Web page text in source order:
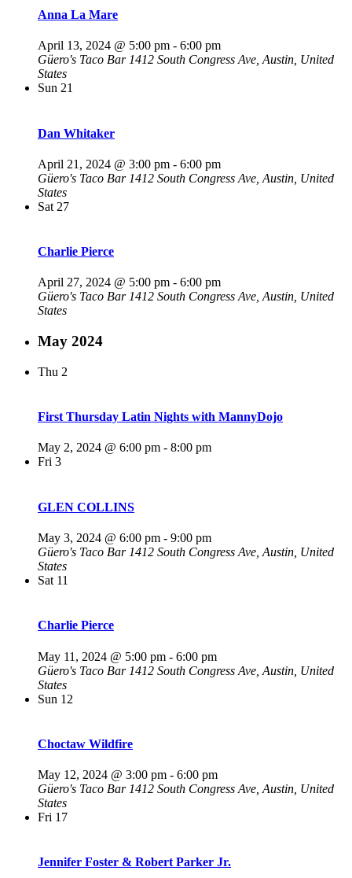
Anna La Mare
April 13, 2024 @ 5:00 pm - 6:00 pm
Güero's Taco Bar1412 South Congress Ave, Austin, United
States
Sun 21
Dan Whitaker
April 21, 2024 @ 3:00 pm - 6:00 pm
Güero's Taco Bar 1412 South Congress Ave, Austin, United
States
Sat 27
Charlie Pierce
April 27, 2024 @ 5:00 pm - 6:00 pm
Güero's Taco Bar1412 South Congress Ave, Austin, United
States
May 2024
Thu 2
First Thursday Latin Nights with MannyDojo
May 2, 2024 @ 6:00 pm - 8:00 pm
Fri 3
GLEN COLLINS
May 3, 2024 @ 6:00 pm - 9:00 pm
Güero's Taco Bar 1412 South Congress Ave, Austin, United
States
Sat 11
Charlie Pierce
May 11, 2024 @ 5:00 pm - 6:00 pm
Güero's Taco Bar 1412 South Congress Ave, Austin, United
States
Sun 12
Choctaw Wildfire
May 12, 2024 @ 3:00 pm - 6:00 pm
Güero's Taco Bar 1412 South Congress Ave, Austin, United
States
Fri 17
Jennifer Foster & Robert Parker Jr.